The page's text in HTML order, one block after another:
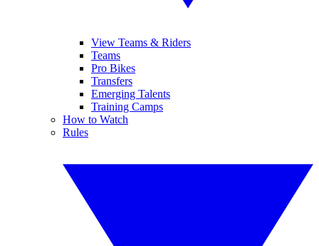
View Teams & Riders
Teams
Pro Bikes
Transfers
Emerging Talents
Training Camps
How to Watch
Rules